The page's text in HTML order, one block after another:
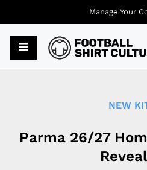
NEW
Parma 26/27
Manage Your